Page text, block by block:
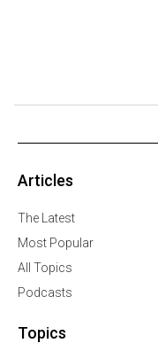
Articles
The Latest
Most Popular
All Topics
Podcasts
Topics